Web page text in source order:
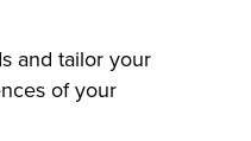
and tailor your
of your